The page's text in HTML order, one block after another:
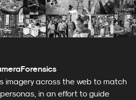
imagery across the web to match
in an effort to guide